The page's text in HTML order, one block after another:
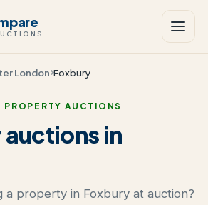
London Foxbury
PROPERTY AUCTIONS
in
a property in Foxbury at auction?